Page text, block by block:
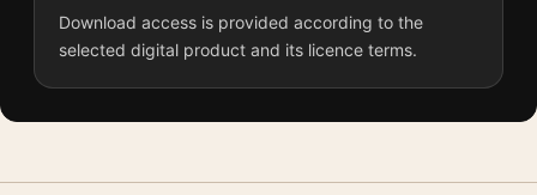
Download access is provided according to the
selected digital product and its licence terms.